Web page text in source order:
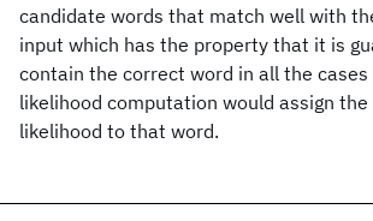
candidate words that match well with
input which has the property that it is
contain the correct word in all the
likelihood computation would assign
likelihood to that word.